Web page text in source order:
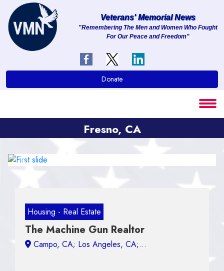
About
Services
Contact
Veterans' Memorial News
"Remembering The Men and Women Who Fought
For Our Peace and Freedom"
Donate
Fresno, CA
Previous
Housing - Real Estate
The Machine Gun Realtor
Campo, CA;